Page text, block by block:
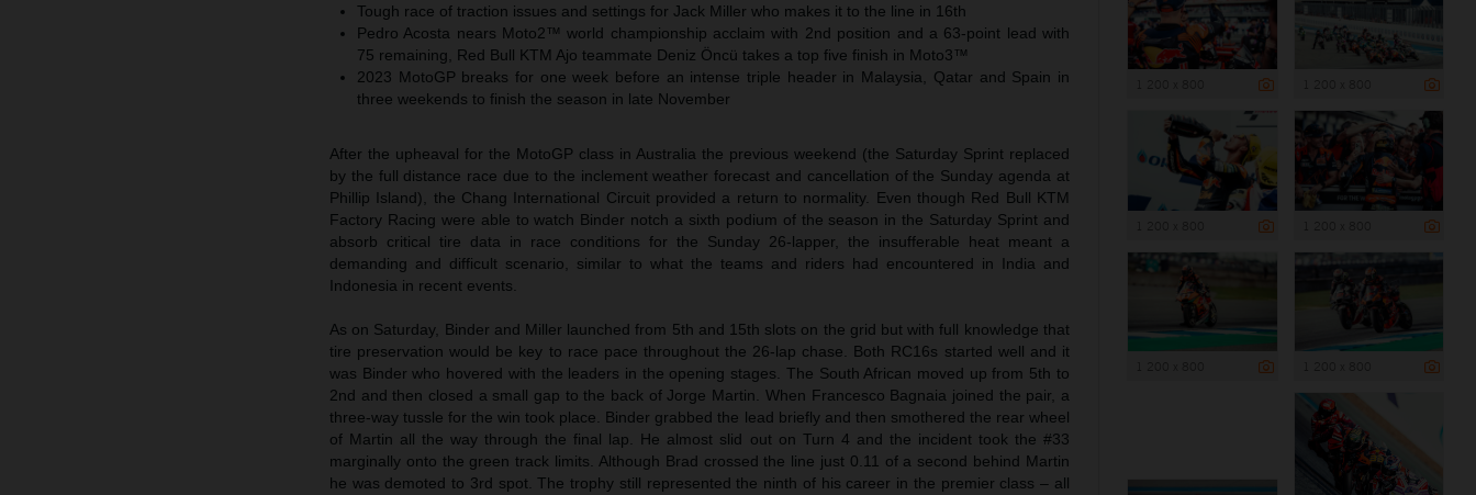
Tough race of traction issues and settings for Jack Miller who makes it to the line in 16th
Pedro Acosta nears Moto2™ world championship acclaim with 2nd position and a 63-point lead with
75 remaining, Red Bull KTM Ajo teammate Deniz Öncü takes a top five finish in Moto3™
2023 MotoGP breaks for one week before an intense triple header in Malaysia, Qatar and Spain in
three weekends to finish the season in late November
After the upheaval for the MotoGP class in Australia the previous weekend (the Saturday Sprint replaced
by the full distance race due to the inclement weather forecast and cancellation of the Sunday agenda at
Phillip Island), the Chang International Circuit provided a return to normality. Even though Red Bull KTM
Factory Racing were able to watch Binder notch a sixth podium of the season in the Saturday Sprint and
absorb critical tire data in race conditions for the Sunday 26-lapper, the insufferable heat meant a
demanding and difficult scenario, similar to what the teams and riders had encountered in India and
Indonesia in recent events.
As on Saturday, Binder and Miller launched from 5th and 15th slots on the grid but with full knowledge that
tire preservation would be key to race pace throughout the 26-lap chase. Both RC16s started well and it
was Binder who hovered with the leaders in the opening stages. The South African moved up from 5th to
2nd and then closed a small gap to the back of Jorge Martin. When Francesco Bagnaia joined the pair, a
three-way tussle for the win took place. Binder grabbed the lead briefly and then smothered the rear wheel
of Martin all the way through the final lap. He almost slid out on Turn 4 and the incident took the #33
marginally onto the green track limits. Although Brad crossed the line just 0.11 of a second behind Martin
he was demoted to 3rd spot. The trophy still represented the ninth of his career in the premier class – all